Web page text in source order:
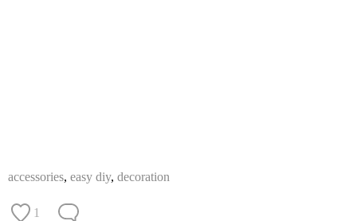
accessories, easy diy, decoration
1